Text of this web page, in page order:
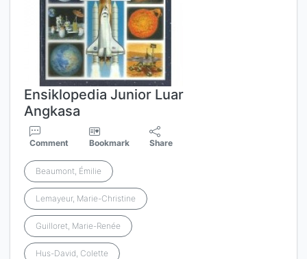
Ensiklopedia Junior Luar
Angkasa
Comment Bookmark Share
Beaumont, Émilie
Lemayeur, Marie-Christine
Guilloret, Marie-Renée
Hus-David, Colette